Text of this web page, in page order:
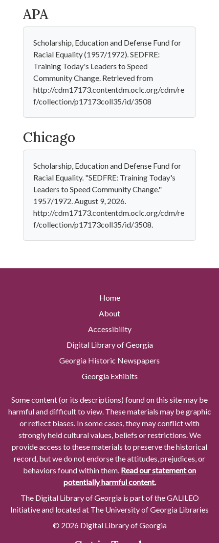
APA
Scholarship, Education and Defense Fund for
Racial Equality (1957/1972). SEDFRE:
Training Today's Leaders to Speed
Community Change. Retrieved from
http://cdm17173.contentdm.oclc.org/cdm/re
f/collection/p17173coll35/id/3508
Chicago
Scholarship, Education and Defense Fund for
Racial Equality. "SEDFRE: Training Today's
Leaders to Speed Community Change."
1957/1972. August 9, 2026.
http://cdm17173.contentdm.oclc.org/cdm/re
f/collection/p17173coll35/id/3508.
Home
About
Accessibility
Digital Library of Georgia
Georgia Historic Newspapers
Georgia Exhibits
Some content (or its descriptions) found on this site may be
harmful and difficult to view. These materials may be graphic
or reflect biases. In some cases, they may conflict with
strongly held cultural values, beliefs or restrictions. We
provide access to these materials to preserve the historical
record, but we do not endorse the attitudes, prejudices, or
behaviors found within them. Read our statement on
potentially harmful content.
The Digital Library of Georgia is part of the GALILEO
Initiative and located at The University of Georgia Libraries
© 2026 Digital Library of Georgia